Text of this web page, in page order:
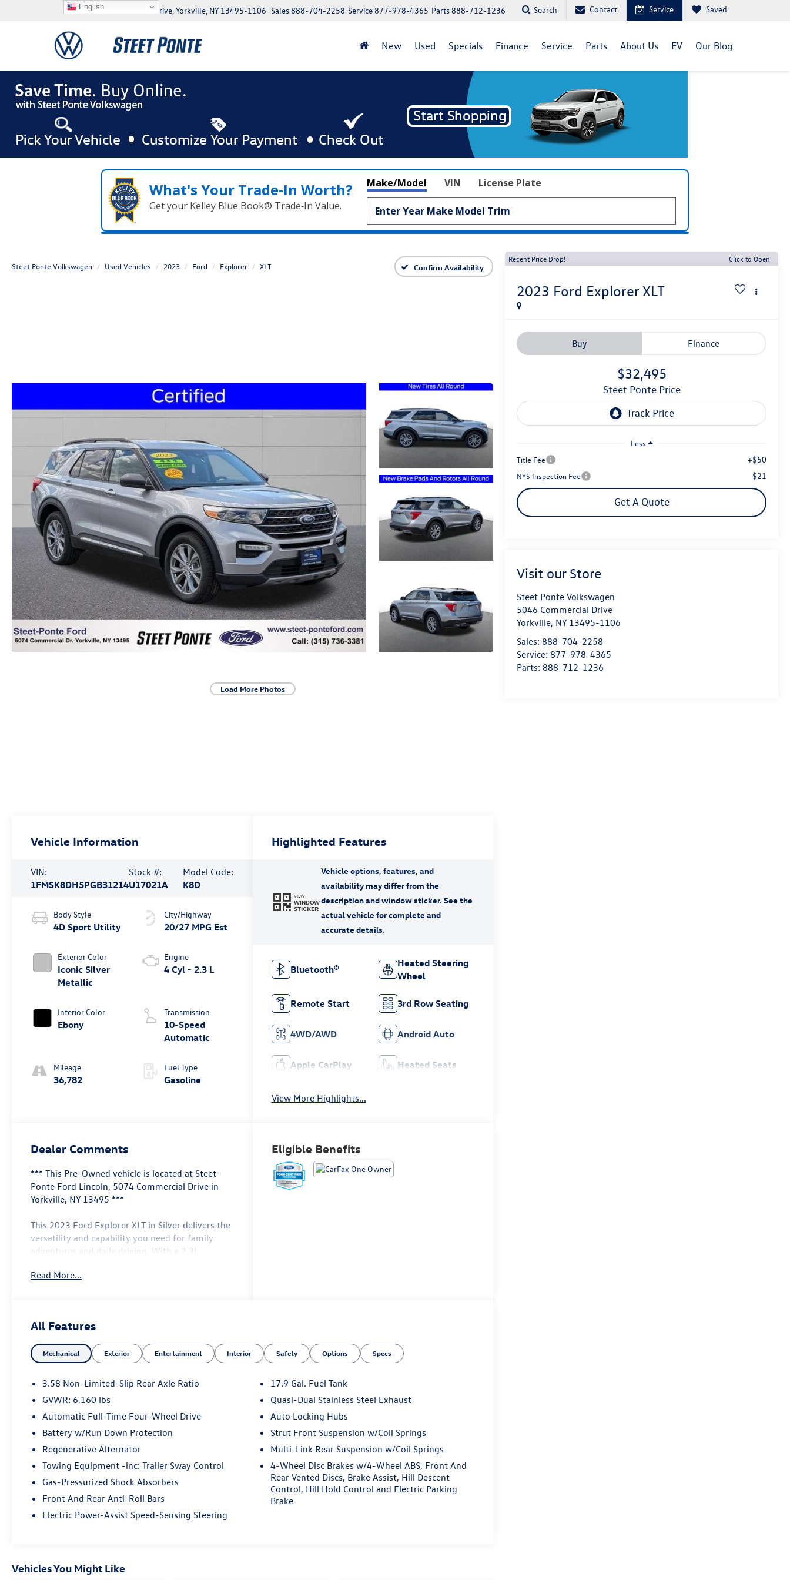
5046 Commercial Drive, Yorkville, NY 13495-1106 Parts888-712-1236
Service877-978-4365
Sales888-704-2258 Search Contact Service Saved
New Used Specials Finance Service Parts About Us EV Our Blog
What's Your Trade‑In Worth?
Get your Kelley Blue Book® Trade‑In Value.
Make/Model VIN License Plate
Steet Ponte Volkswagen Used Vehicles 2023 Ford Explorer XLT Confirm Availability
Load More Photos
Recent Price Drop! Click to Open
2023 Ford Explorer XLT
Buy Finance
$32,495
Steet Ponte Price
Less
Title Fee
+$50
NYS Inspection Fee $21
Get A Quote
Visit our Store
Steet Ponte Volkswagen
5046 Commercial Drive
Yorkville, NY 13495-1106
Sales: 888-704-2258
Service: 877-978-4365
Parts: 888-712-1236
Vehicle Information
VIN:
1FMSK8DH5PGB31214
Stock #:
U17021A
Model Code:
K8D
Body Style
4D Sport Utility
Exterior Color
Iconic Silver
Metallic
Interior Color
Ebony
Mileage
36,782
City/Highway
20/27 MPG Est
Engine
4 Cyl - 2.3 L
Transmission
10-Speed
Automatic
Fuel Type
Gasoline
Highlighted Features
VIEW
WINDOW
STICKER
Bluetooth®
Heated Steering
Wheel
Remote Start 3rd Row Seating
4WD/AWD Android Auto
Apple CarPlay Heated Seats
View More Highlights...
Dealer Comments
*** This Pre-Owned vehicle is located at Steet-
Ponte Ford Lincoln, 5074 Commercial Drive in
Yorkville, NY 13495 ***
This 2023 Ford Explorer XLT in Silver delivers the
versatility and capability you need for family
adventures and daily driving. With a 2.3L
automatic transmission and 4WD, this three-row
- LED Fog Lamps
- Heated ActiveX Captain's Chairs
- Remote Start System
- Class IV Trailer Tow Package
- 20 Premium Painted Aluminum Wheels with
all-season tires
- SYNC 3 with Apple CarPlay and Android Auto
- Automatic climate control with front dual zone
and rear air conditioning
- Power liftgate and panoramic sunroof
- Exterior parking camera with rear view
- FordPass Connect Wi-Fi hotspot capability
chairs in the second row provide premium
Read More...
Eligible Benefits
All Features
Mechanical Exterior Entertainment Interior Safety Options Specs
3.58 Non-Limited-Slip Rear Axle Ratio
GVWR: 6,160 lbs
Automatic Full-Time Four-Wheel Drive
Battery w/Run Down Protection
Regenerative Alternator
Towing Equipment -inc: Trailer Sway Control
Gas-Pressurized Shock Absorbers
Front And Rear Anti-Roll Bars
Electric Power-Assist Speed-Sensing Steering
17.9 Gal. Fuel Tank
Quasi-Dual Stainless Steel Exhaust
Auto Locking Hubs
Strut Front Suspension w/Coil Springs
Multi-Link Rear Suspension w/Coil Springs
4-Wheel Disc Brakes w/4-Wheel ABS, Front And
Rear Vented Discs, Brake Assist, Hill Descent
Control, Hill Hold Control and Electric Parking
Brake
Vehicles You Might Like
English